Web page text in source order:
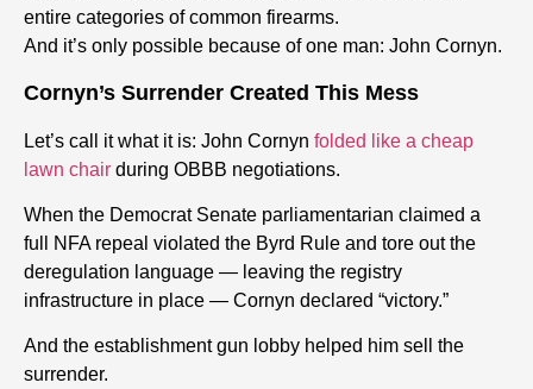
entire categories of common firearms.
And it’s only possible because of one man: John Cornyn.
Cornyn’s Surrender Created This Mess
Let’s call it what it is: John Cornyn folded like a cheap
lawn chair during OBBB negotiations.
When the Democrat Senate parliamentarian claimed a
full NFA repeal violated the Byrd Rule and tore out the
deregulation language — leaving the registry
infrastructure in place — Cornyn declared “victory.”
And the establishment gun lobby helped him sell the
surrender.